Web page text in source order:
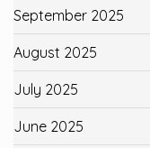
September 2025
August 2025
July 2025
June 2025